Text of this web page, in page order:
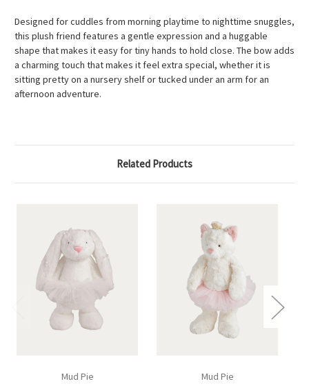
Designed for cuddles from morning playtime to nighttime snuggles,
this plush friend features a gentle expression and a huggable
shape that makes it easy for tiny hands to hold close. The bow adds
a charming touch that makes it feel extra special, whether it is
sitting pretty on a nursery shelf or tucked under an arm for an
afternoon adventure.
Related Products
Mud Pie Mud Pie